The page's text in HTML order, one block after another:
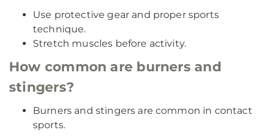
Use protective gear and proper sports
technique.
Stretch muscles before activity.
How common are burners and
stingers?
Burners and stingers are common in contact
sports.